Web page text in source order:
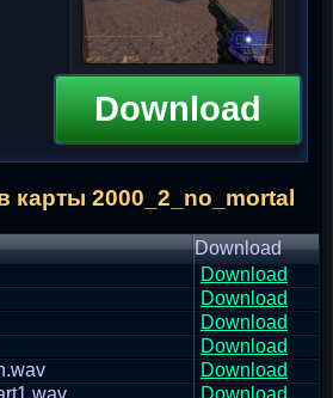
Download
карты 2000_2_no_mortal
Download
Download
Download
Download
Download
Download